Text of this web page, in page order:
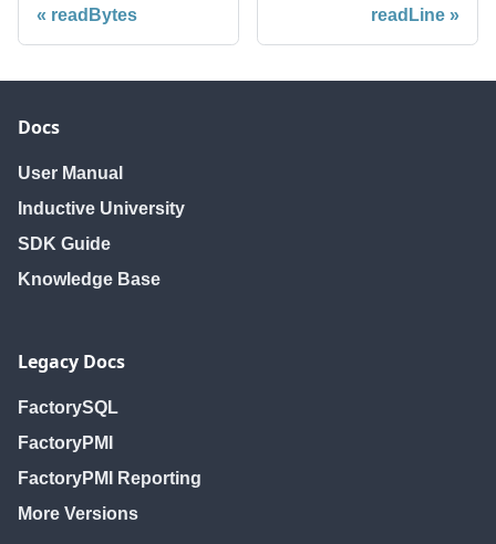
readBytes readLine
Docs
User Manual
Inductive University
SDK Guide
Knowledge Base
Legacy Docs
FactorySQL
FactoryPMI
FactoryPMI Reporting
More Versions